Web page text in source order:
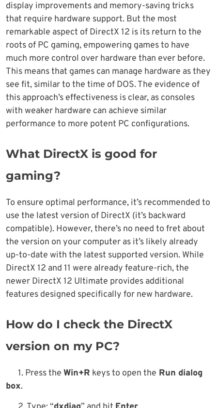
display improvements and memory-saving tricks
that require hardware support. But the most
remarkable aspect of DirectX 12 is its return to the
roots of PC gaming, empowering games to have
much more control over hardware than ever before.
This means that games can manage hardware as they
see fit, similar to the time of DOS. The evidence of
this approach’s effectiveness is clear, as consoles
with weaker hardware can achieve similar
performance to more potent PC configurations.
What DirectX is good for
gaming?
To ensure optimal performance, it’s recommended to
use the latest version of DirectX (it’s backward
compatible). However, there’s no need to fret about
the version on your computer as it’s likely already
up-to-date with the latest supported version. While
DirectX 12 and 11 were already feature-rich, the
newer DirectX 12 Ultimate provides additional
features designed specifically for new hardware.
How do I check the DirectX
version on my PC?
1. Press the Win+R keys to open the Run dialog
box.